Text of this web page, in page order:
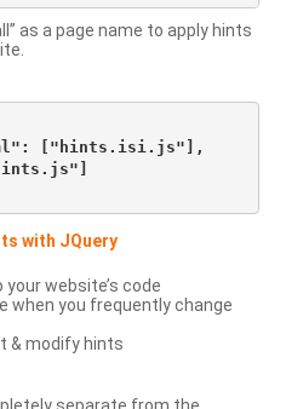
as a page name to apply hints
["hints.isi.js"],
with JQuery
your website’s code
when you frequently change
& modify hints